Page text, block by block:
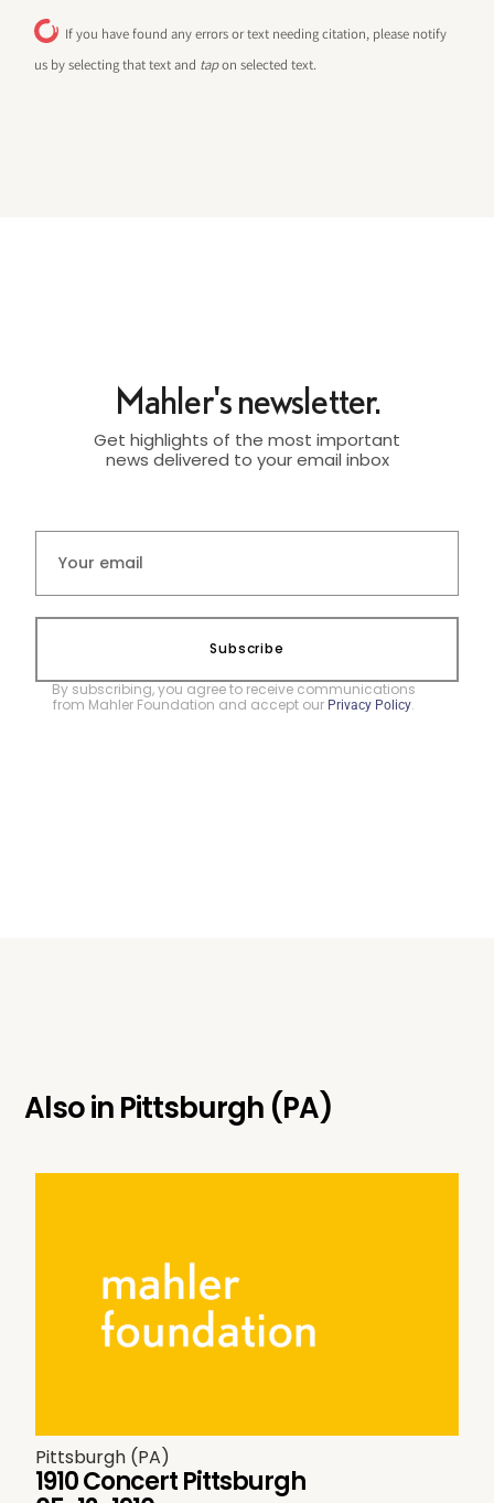
If you have found any errors or text needing citation, please notify
us by selecting that text and tapon selected text.
Mahler's newsletter.
Get highlights of the most important
news delivered to your email inbox
Subscribe
By subscribing, you agree to receive communications
from Mahler Foundation and accept our Privacy Policy.
Also inPittsburgh (PA)
Pittsburgh (PA)
1910 Concert Pittsburgh